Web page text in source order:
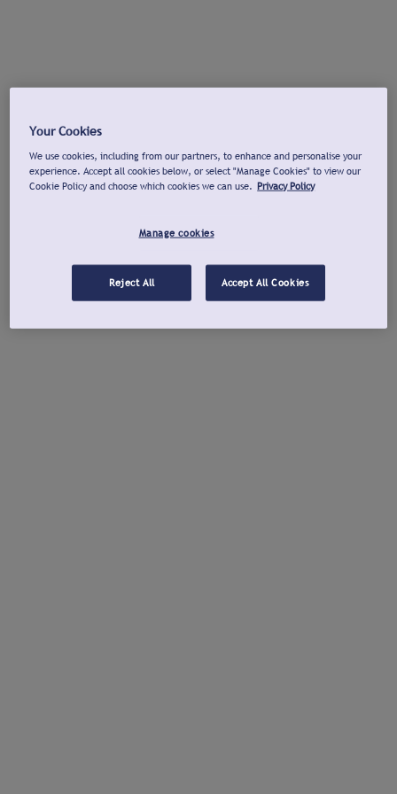
Your Cookies
We use cookies, including from our partners, to enhance and personalise your
experience. Accept all cookies below, or select "Manage Cookies" to view our
Cookie Policy and choose which cookies we can use. Privacy Policy
Manage cookies
Reject All Accept All Cookies